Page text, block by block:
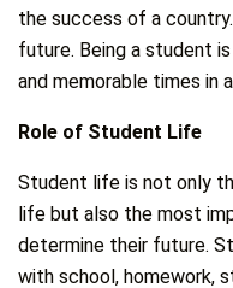
the success of a
future. Being a student
and memorable times in
Role of Student Life
Student life is not only
life but also the most
determine their future.
with school, homework,